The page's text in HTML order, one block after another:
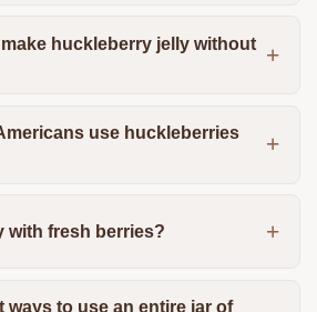
huckleberry jelly without
use huckleberries
with fresh berries?
ways to use an entire jar of